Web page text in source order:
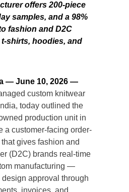
offers 200-piece
samples, and a 98%
fashion and D2C
shirts, hoodies, and
— June 10, 2026 —
custom knitwear
today outlined the
production unit in
a customer-facing order-
gives fashion and
(D2C) brands real-time
manufacturing —
approval through